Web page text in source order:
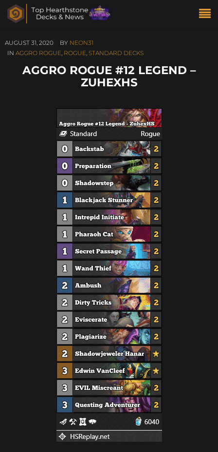
AUGUST 31, 2020 BY NEON31
IN AGGRO ROGUE, ROGUE, STANDARD DECKS
AGGRO ROGUE #12 LEGEND –
ZUHEXHS